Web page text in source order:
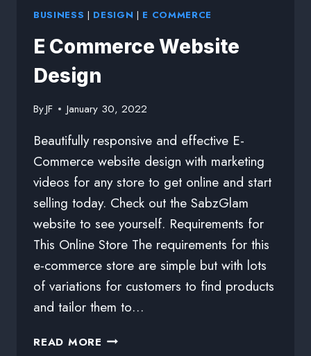
BUSINESS | DESIGN | E COMMERCE
E Commerce Website
Design
ByJF January 30, 2022
Beautifully responsive and effective E-
Commerce website design with marketing
videos for any store to get online and start
selling today. Check out the SabzGlam
website to see yourself. Requirements for
This Online Store The requirements for this
e-commerce store are simple but with lots
of variations for customers to find products
and tailor them to…
READ MORE